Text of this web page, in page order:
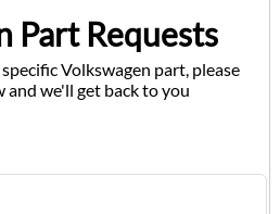
Part Requests
Volkswagen part, please
we'll get back to you